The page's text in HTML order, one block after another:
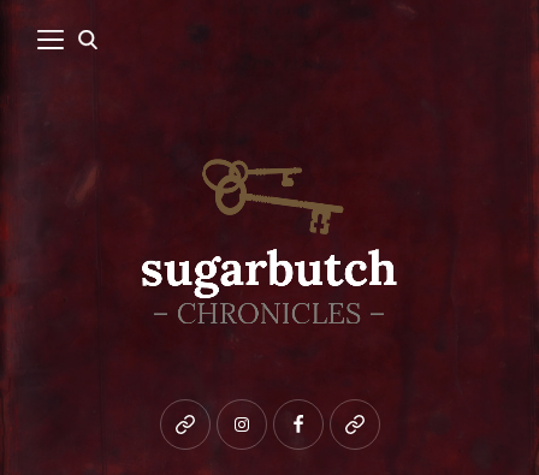
Bluesky instagramfacebookpatreon